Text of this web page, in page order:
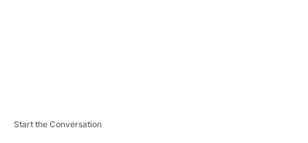
Start the Conversation